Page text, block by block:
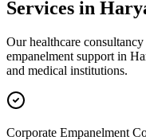
Services in
Our healthcare
empanelment support in
and medical institutions.
Corporate Empanelment